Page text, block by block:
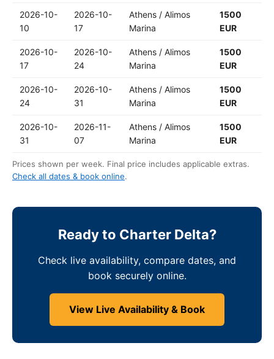
2026-10-
10
2026-10-
17
Athens / Alimos
Marina
1500
EUR
2026-10-
17
2026-10-
24
Athens / Alimos
Marina
1500
EUR
2026-10-
24
2026-10-
31
Athens / Alimos
Marina
1500
EUR
2026-10-
31
2026-11-
07
Athens / Alimos
Marina
1500
EUR
Prices shown per week. Final price includes applicable extras.
Check all dates & book online.
Ready to Charter Delta?
Check live availability, compare dates, and
book securely online.
View Live Availability & Book